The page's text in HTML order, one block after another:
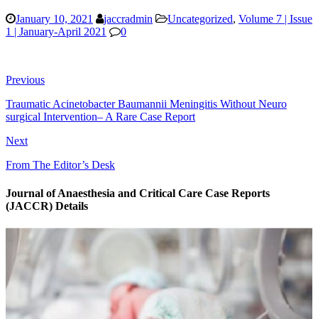
January 10, 2021 jaccradmin Uncategorized, Volume 7 | Issue
1 | January-April 2021
0
Previous
Traumatic Acinetobacter Baumannii Meningitis Without Neuro
surgical Intervention– A Rare Case Report
Next
From The Editor’s Desk
Journal of Anaesthesia and Critical Care Case Reports
(JACCR) Details